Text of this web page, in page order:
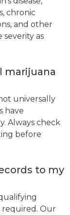
chronic
and other
as
marijuana
universally
have
Always check
before
to my
Our